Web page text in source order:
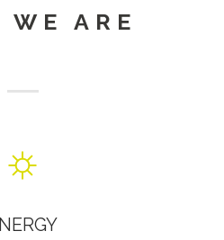
WE ARE